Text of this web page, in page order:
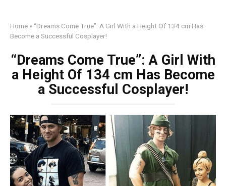
Home » “Dreams Come True”: A Girl With a Height Of 134 cm Has
Become a Successful Cosplayer!
“Dreams Come True”: A Girl With
a Height Of 134 cm Has Become
a Successful Cosplayer!